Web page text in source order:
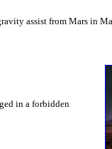
assist from Mars in
in a forbidden